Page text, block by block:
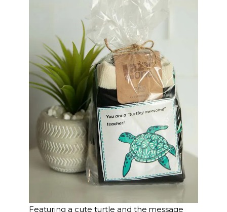
Featuring a cute turtle and the message